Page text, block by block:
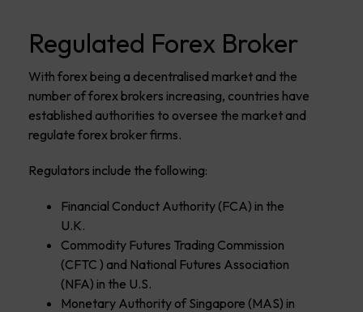
Regulated Forex Broker
With forex being a decentralised market and the
number of forex brokers increasing, countries have
established authorities to oversee the market and
regulate forex broker firms.
Regulators include the following:
Financial Conduct Authority (FCA) in the
U.K.
Commodity Futures Trading Commission
(CFTC ) and National Futures Association
(NFA) in the U.S.
Monetary Authority of Singapore (MAS) in